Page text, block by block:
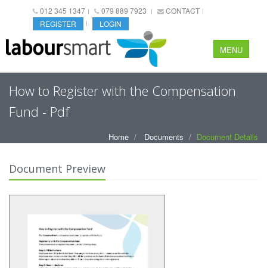
012 345 1347 079 889 7923
CONTACT
REGISTER
LOGIN
MENU
How to Register with the Compensation
Fund - Pdf
Home Documents Document Details
Document Preview